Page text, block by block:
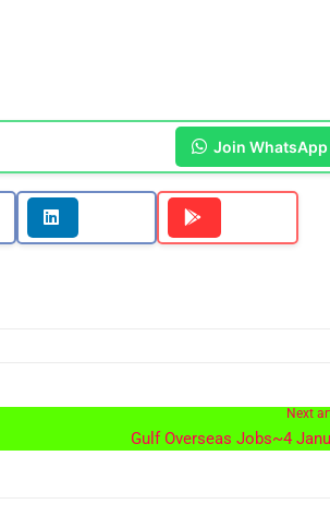
Join WhatsApp
Next
Gulf Overseas Jobs~4